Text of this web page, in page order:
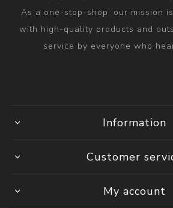
As a one-stop-shop, our mission
with high-quality products and
service by everyone who
Information
Customer
My account